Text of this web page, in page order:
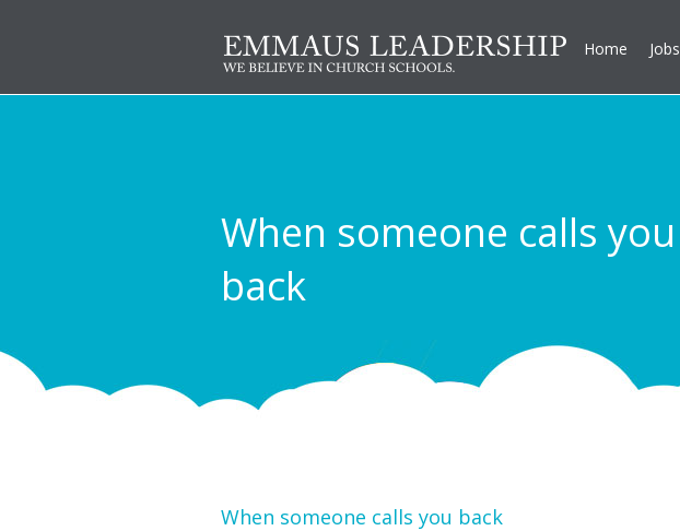
Home Jobs
When someone calls you
back
When someone calls you back